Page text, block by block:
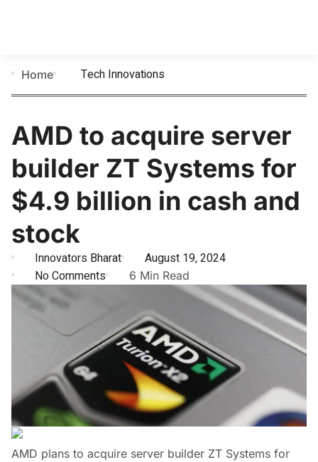
Home Tech Innovations
AMD to acquire server
builder ZT Systems for
$4.9 billion in cash and
stock
Innovators Bharat
August 19, 2024
No Comments
6 Min Read
AMD plans to acquire server builder ZT Systems for